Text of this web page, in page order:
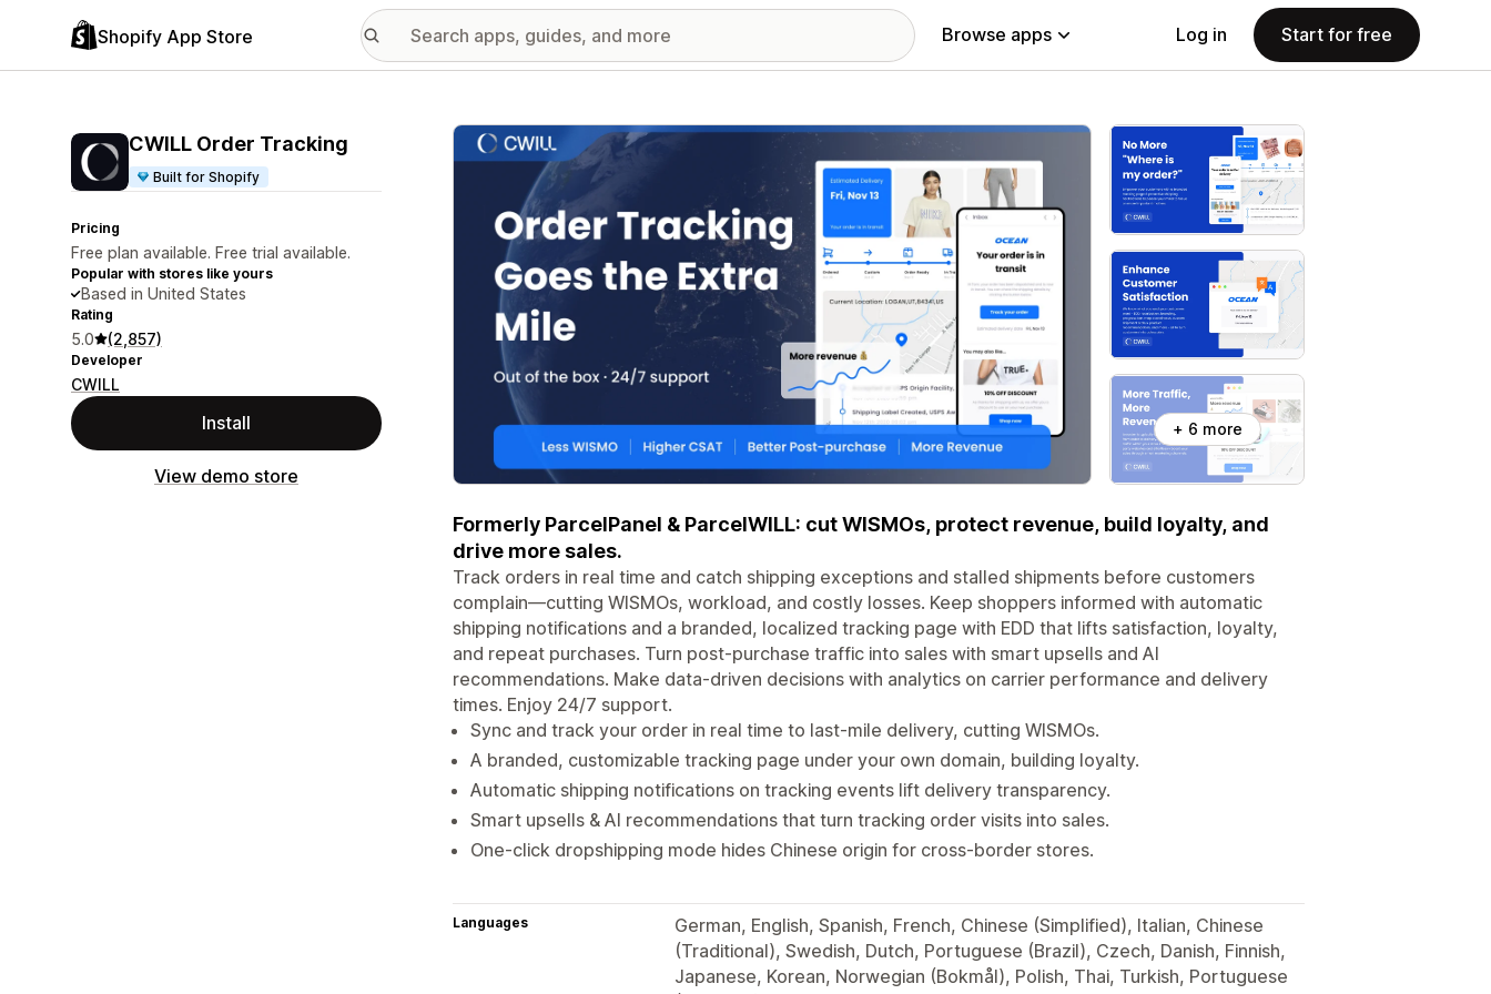
Shopify App Store Browse apps Log in Start for free
CWILL Order Tracking
Built for Shopify
Pricing
Free plan available. Free trial available.
Popular with stores like yours
Based in United States
Rating
5.0 (2,857)
Developer
CWILL
Install
View demo store
Featured images gallery
+ 6 more
Formerly ParcelPanel & ParcelWILL: cut WISMOs, protect revenue, build loyalty, and
drive more sales.
Track orders in real time and catch shipping exceptions and stalled shipments before customers
complain—cutting WISMOs, workload, and costly losses. Keep shoppers informed with automatic
shipping notifications and a branded, localized tracking page with EDD that lifts satisfaction, loyalty,
and repeat purchases. Turn post-purchase traffic into sales with smart upsells and AI
recommendations. Make data-driven decisions with analytics on carrier performance and delivery
times. Enjoy 24/7 support.
Sync and track your order in real time to last-mile delivery, cutting WISMOs.
A branded, customizable tracking page under your own domain, building loyalty.
Automatic shipping notifications on tracking events lift delivery transparency.
Smart upsells & AI recommendations that turn tracking order visits into sales.
One-click dropshipping mode hides Chinese origin for cross-border stores.
Languages
German, English, Spanish, French, Chinese (Simplified), Italian, Chinese
(Traditional), Swedish, Dutch, Portuguese (Brazil), Czech, Danish, Finnish,
Japanese, Korean, Norwegian (Bokmål), Polish, Thai, Turkish, Portuguese